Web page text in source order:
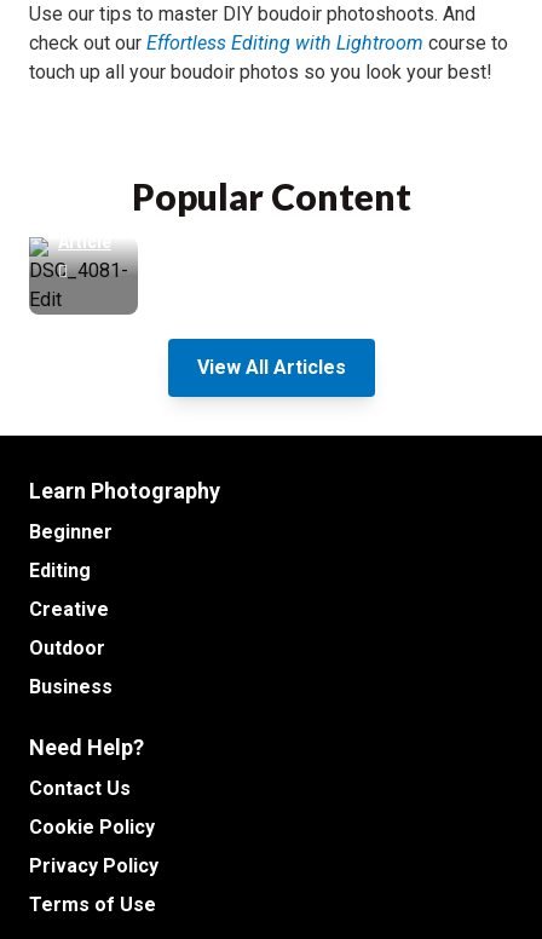
Use our tips to master DIY boudoir photoshoots. And
check out our Effortless Editing with Lightroom course to
touch up all your boudoir photos so you look your best!
Popular Content
Blur
the
Background
Article
View All Articles
Learn Photography
Beginner
Editing
Creative
Outdoor
Business
Need Help?
Contact Us
Cookie Policy
Privacy Policy
Terms of Use